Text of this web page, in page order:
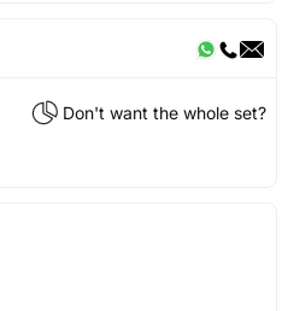
Don't want the whole set?